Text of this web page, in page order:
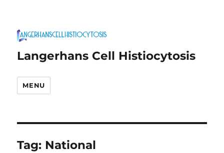
Langerhans Cell Histiocytosis
MENU
Tag: National